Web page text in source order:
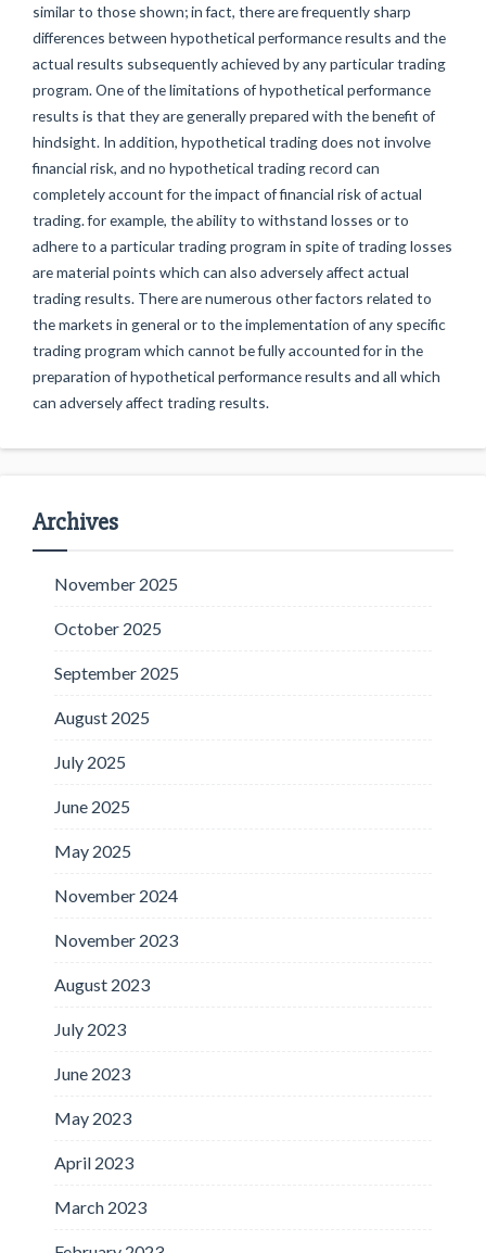
similar to those shown; in fact, there are frequently sharp
differences between hypothetical performance results and the
actual results subsequently achieved by any particular trading
program. One of the limitations of hypothetical performance
results is that they are generally prepared with the benefit of
hindsight. In addition, hypothetical trading does not involve
financial risk, and no hypothetical trading record can
completely account for the impact of financial risk of actual
trading. for example, the ability to withstand losses or to
adhere to a particular trading program in spite of trading losses
are material points which can also adversely affect actual
trading results. There are numerous other factors related to
the markets in general or to the implementation of any specific
trading program which cannot be fully accounted for in the
preparation of hypothetical performance results and all which
can adversely affect trading results.
Archives
November 2025
October 2025
September 2025
August 2025
July 2025
June 2025
May 2025
November 2024
November 2023
August 2023
July 2023
June 2023
May 2023
April 2023
March 2023